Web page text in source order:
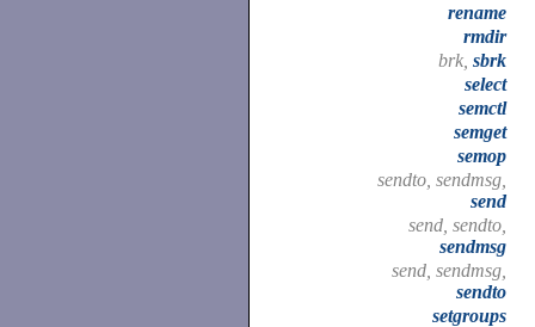
rename
rmdir
brk, sbrk
select
semctl
semget
semop
sendto, sendmsg,
send
send, sendto,
sendmsg
send, sendmsg,
sendto
setgroups